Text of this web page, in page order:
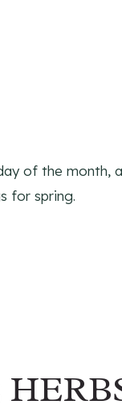
of the month,
for spring.